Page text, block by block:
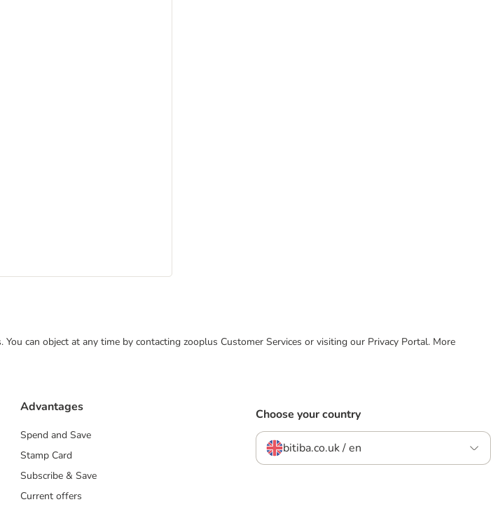
can object at any time by contacting zooplus Customer Services or visiting our Privacy Portal. More
Advantages
Spend and Save
Stamp Card
Subscribe & Save
Current offers
Choose your country
bitiba.co.uk / en